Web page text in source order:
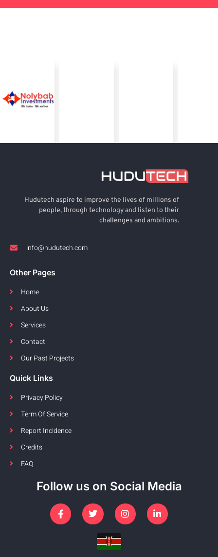
Hudutech aspire to improve the lives of millions of
people, through technology and listen to their
challenges and ambitions.
info@hudutech.com
Other Pages
Home
About Us
Services
Contact
Our Past Projects
Quick Links
Privacy Policy
Term Of Service
Report Incidence
Credits
FAQ
Follow us on Social Media